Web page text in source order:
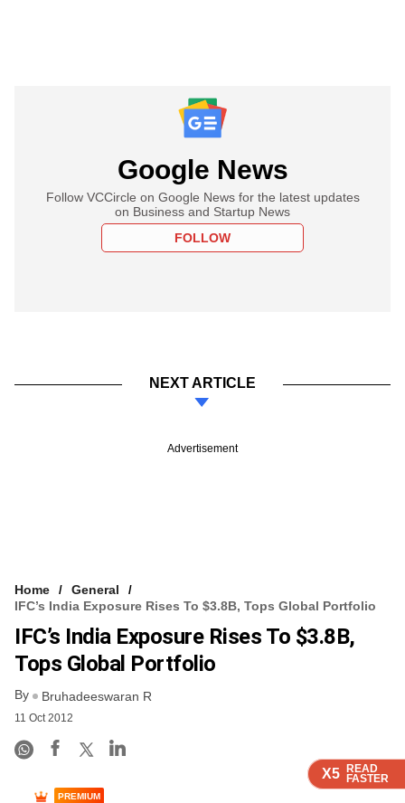
X5 READ
FASTER
X5 READ
FASTER
X5 READ
FASTER
Google News
Follow VCCircle on Google News for the latest updates
on Business and Startup News
FOLLOW
NEXT ARTICLE
Advertisement
Home
General
IFC’s India Exposure Rises To $3.8B, Tops Global Portfolio
IFC’s India Exposure Rises To $3.8B,
Tops Global Portfolio
By Bruhadeeswaran R
11 Oct 2012
X5 READ
FASTER
PREMIUM